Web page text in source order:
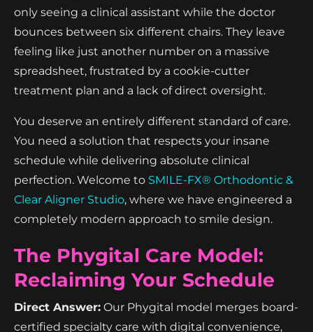
only seeing a clinical assistant while the doctor
bounces between six different chairs. They leave
feeling like just another number on a massive
spreadsheet, frustrated by a cookie-cutter
treatment plan and a lack of direct oversight.
You deserve an entirely different standard of care.
You need a solution that respects your insane
schedule while delivering absolute clinical
perfection. Welcome to SMILE-FX® Orthodontic &
Clear Aligner Studio, where we have engineered a
completely modern approach to smile design.
The Phygital Care Model:
Reclaiming Your Schedule
Direct Answer: Our Phygital model merges board-
certified specialty care with digital convenience,